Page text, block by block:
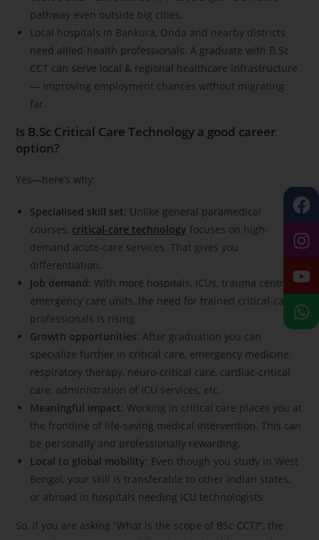
pathway even outside big cities.
Local hospitals in Bankura, Onda and nearby districts
need allied-health professionals. A graduate with B.Sc
CCT can serve local & regional healthcare infrastructure
— improving employment chances without migrating
far.
Is B.Sc Critical Care Technology a good career
option?
Yes—here’s why:
Specialised skill set: Unlike general paramedical
courses, critical-care technology focuses on high-
demand acute-care services. That gives you
differentiation.
Job demand: With more hospitals, ICUs, trauma centres,
emergency care units, the need for trained critical-care
professionals is rising.
Growth opportunities: After graduation you can
specialize further in critical care, emergency medicine,
respiratory therapy, neuro-critical care, cardiac-critical
care, administration of ICU services, etc.
Meaningful impact: Working in critical care places you at
the frontline of life-saving medical intervention. This can
be personally and professionally rewarding.
Local to global mobility: Even though you study in West
Bengal, your skill is transferable to other Indian states,
or abroad in hospitals needing ICU technologists.
So, if you are asking “What is the scope of BSc CCT?”, the